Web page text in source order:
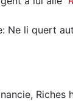
Ne li quert
Riches